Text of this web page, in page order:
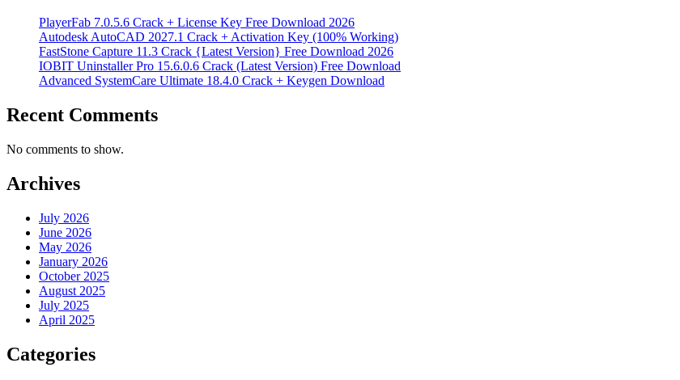
PlayerFab 7.0.5.6 Crack + License Key Free Download 2026
Autodesk AutoCAD 2027.1 Crack + Activation Key (100% Working)
FastStone Capture 11.3 Crack {Latest Version} Free Download 2026
IOBIT Uninstaller Pro 15.6.0.6 Crack (Latest Version) Free Download
Advanced SystemCare Ultimate 18.4.0 Crack + Keygen Download
Recent Comments
No comments to show.
Archives
July 2026
June 2026
May 2026
January 2026
October 2025
August 2025
July 2025
April 2025
Categories